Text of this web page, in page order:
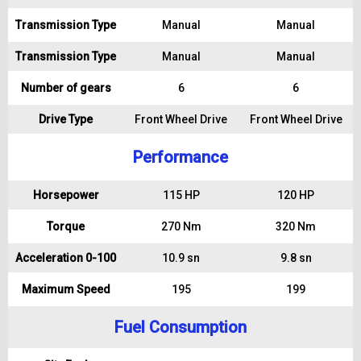
Transmission Type Manual Manual
Transmission Type Manual Manual
Number of gears 6 6
Drive Type Front Wheel Drive Front Wheel Drive
Performance
Horsepower 115 HP 120 HP
Torque 270 Nm 320 Nm
Acceleration 0-100 10.9 sn 9.8 sn
Maximum Speed 195 199
Fuel Consumption